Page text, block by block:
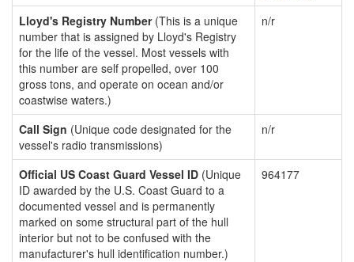
Lloyd's Registry Number(This is a unique
number that is assigned by Lloyd's Registry
for the life of the vessel. Most vessels with
this number are self propelled, over 100
gross tons, and operate on ocean and/or
coastwise waters.)
n/r
Call Sign (Unique code designated for the
vessel's radio transmissions)
n/r
Official US Coast Guard Vessel ID (Unique
ID awarded by the U.S. Coast Guard to a
documented vessel and is permanently
marked on some structural part of the hull
interior but not to be confused with the
manufacturer's hull identification number.)
964177